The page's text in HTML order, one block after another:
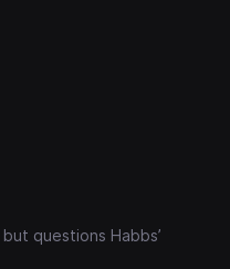
questions Habbs’